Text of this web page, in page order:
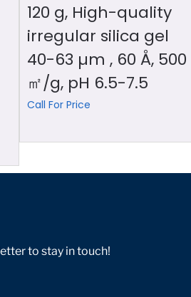
120 g, High-quality
irregular silica gel
40-63 µm , 60 Å, 500
㎡/g, pH 6.5-7.5
Call For Price
to stay in touch!